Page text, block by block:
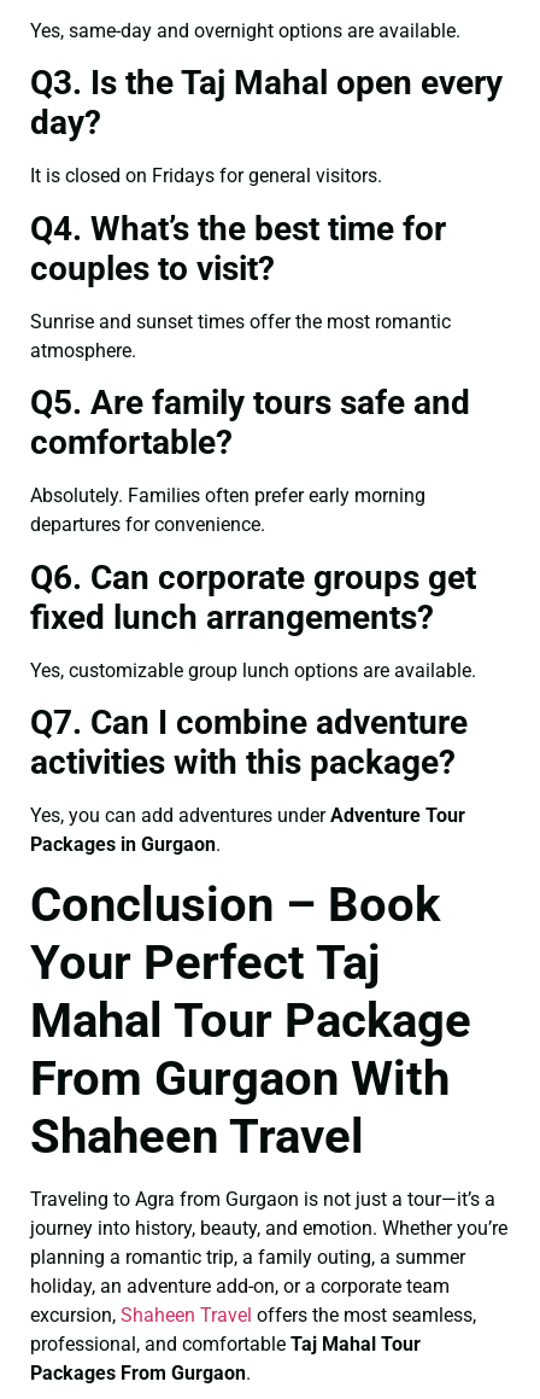
Yes, same-day and overnight options are available.
Q3. Is the Taj Mahal open every
day?
It is closed on Fridays for general visitors.
Q4. What’s the best time for
couples to visit?
Sunrise and sunset times offer the most romantic
atmosphere.
Q5. Are family tours safe and
comfortable?
Absolutely. Families often prefer early morning
departures for convenience.
Q6. Can corporate groups get
fixed lunch arrangements?
Yes, customizable group lunch options are available.
Q7. Can I combine adventure
activities with this package?
Yes, you can add adventures underAdventure Tour
Packages in Gurgaon.
Conclusion – Book
Your Perfect Taj
Mahal Tour Package
From Gurgaon With
Shaheen Travel
Traveling to Agra from Gurgaon is not just a tour—it’s a
journey into history, beauty, and emotion. Whether you’re
planning a romantic trip, a family outing, a summer
holiday, an adventure add-on, or a corporate team
excursion, Shaheen Travel offers the most seamless,
professional, and comfortable Taj Mahal Tour
Packages From Gurgaon.